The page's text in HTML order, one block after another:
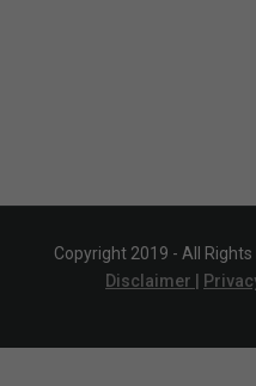
Copyright 2019 - All Rights
Disclaimer |